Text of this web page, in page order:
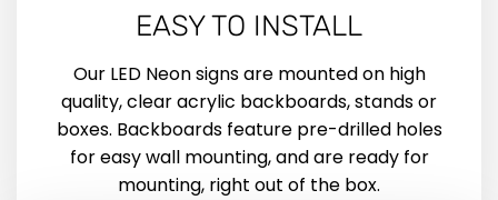
EASY TO INSTALL
Our LED Neon signs are mounted on high
quality, clear acrylic backboards, stands or
boxes. Backboards feature pre-drilled holes
for easy wall mounting, and are ready for
mounting, right out of the box.